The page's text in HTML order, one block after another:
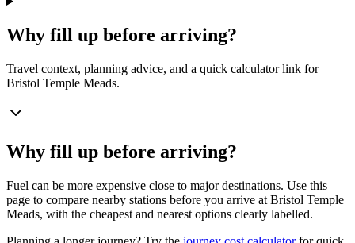
Why fill up before arriving?
Travel context, planning advice, and a quick calculator link for
Bristol Temple Meads.
Why fill up before arriving?
Fuel can be more expensive close to major destinations. Use this
page to compare nearby stations before you arrive at Bristol Temple
Meads, with the cheapest and nearest options clearly labelled.